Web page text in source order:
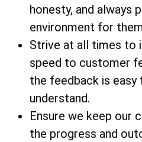
honesty, and always
environment for
Strive at all times to
speed to customer
the feedback is
understand.
Ensure we keep our
the progress and